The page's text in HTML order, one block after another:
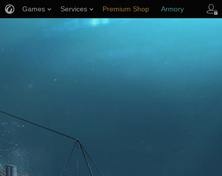
Games Services Premium Shop Armory
Player Support